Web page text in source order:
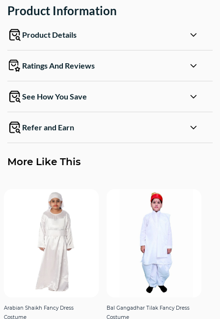
Product Information
Product Details
Ratings And Reviews
See How You Save
Refer and Earn
More Like This
Arabian Shaikh Fancy Dress
Costume
Bal Gangadhar Tilak Fancy Dress
Costume